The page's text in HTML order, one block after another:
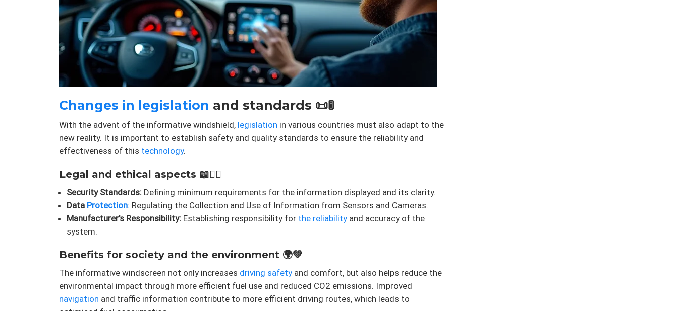
Changes in legislation and standards 📜🚦
With the advent of the informative windshield, legislation in various countries must also adapt to the
new reality. It is important to establish safety and quality standards to ensure the reliability and
effectiveness of this technology.
Legal and ethical aspects 📖👨‍⚖️
Security Standards: Defining minimum requirements for the information displayed and its clarity.
Data Protection: Regulating the Collection and Use of Information from Sensors and Cameras.
Manufacturer's Responsibility: Establishing responsibility for the reliability and accuracy of the
system.
Benefits for society and the environment 🌍💚
The informative windscreen not only increases driving safety and comfort, but also helps reduce the
environmental impact through more efficient fuel use and reduced CO2 emissions. Improved
navigation and traffic information contribute to more efficient driving routes, which leads to